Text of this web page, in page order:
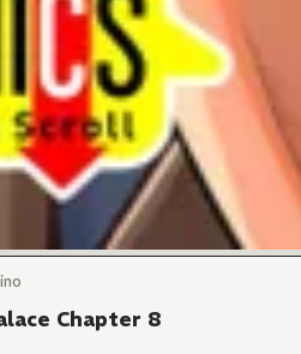
Chapter 8